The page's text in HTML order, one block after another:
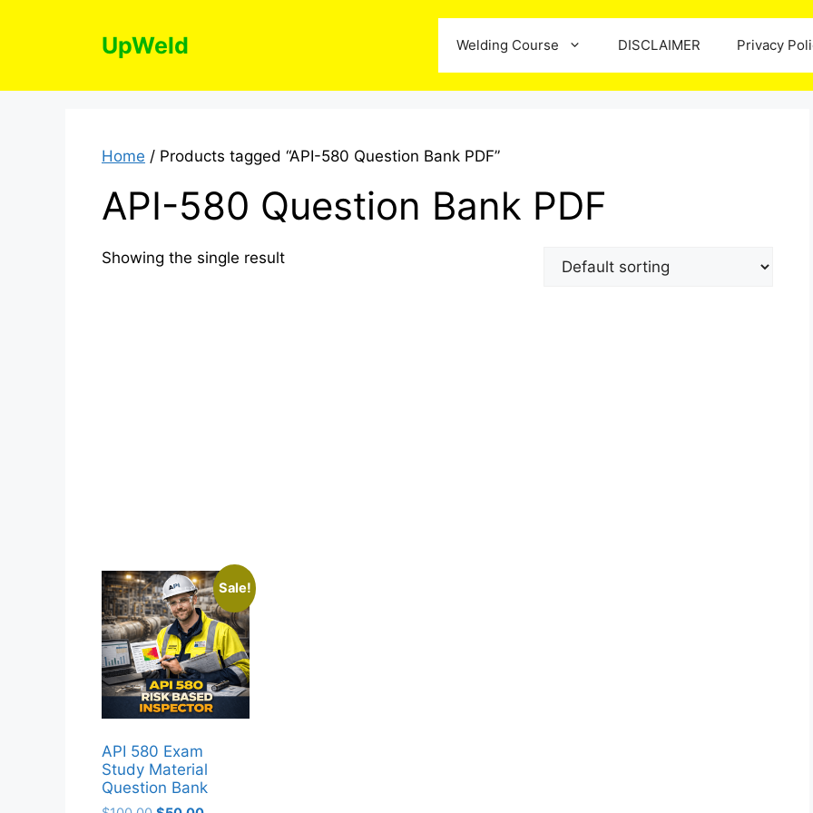
UpWeld Welding Course DISCLAIMER Privacy
Home / Products tagged “API-580 Question Bank PDF”
API-580 Question Bank PDF
Showing the single result
Sale!
API 580 Exam
Study Material
Question Bank